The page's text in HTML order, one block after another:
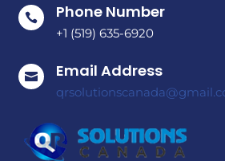
 Phone Number
+1 (519) 635-6920
 Email Address